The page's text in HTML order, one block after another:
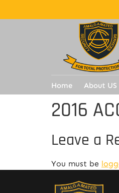
Home About US
2016
Leave a
You must be